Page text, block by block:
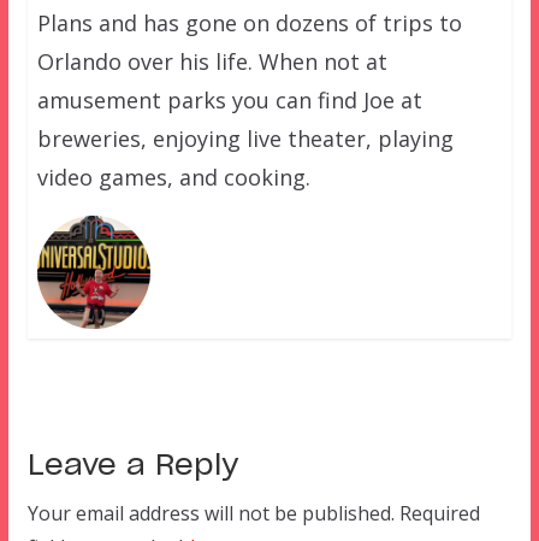
Plans and has gone on dozens of trips to
Orlando over his life. When not at
amusement parks you can find Joe at
breweries, enjoying live theater, playing
video games, and cooking.
Leave a Reply
Your email address will not be published. Required